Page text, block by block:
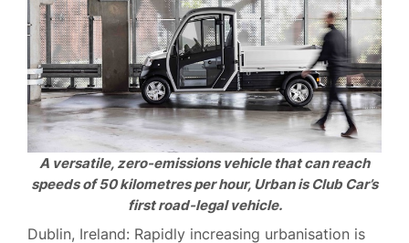
A versatile, zero-emissions vehicle that can reach
speeds of 50 kilometres per hour, Urban is Club Car’s
first road-legal vehicle.
Dublin, Ireland: Rapidly increasing urbanisation is